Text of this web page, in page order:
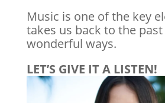
Music is one of the key
takes us back to the
wonderful ways.
LET’S GIVE IT A LISTEN!